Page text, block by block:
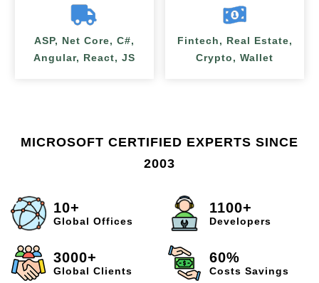
ASP, Net Core, C#,
Angular, React, JS
Fintech, Real Estate,
Crypto, Wallet
MICROSOFT CERTIFIED EXPERTS SINCE
2003
10+
Global Offices
1100+
Developers
3000+
Global Clients
60%
Costs Savings